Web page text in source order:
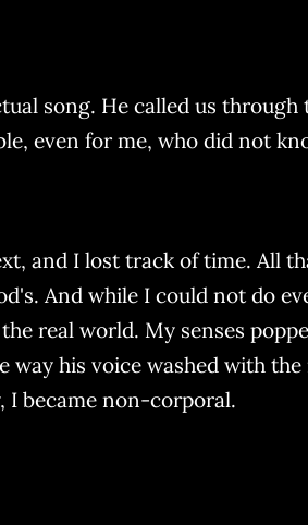
song. He called us through
even for me, who did not
and I lost track of time. All
And while I could not do
real world. My senses
his voice washed with
I became non-corporal.